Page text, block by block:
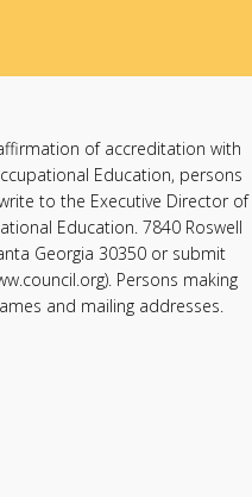
of accreditation with
Education, persons
to the Executive Director of
Education. 7840 Roswell
Georgia 30350 or submit
). Persons making
and mailing addresses.